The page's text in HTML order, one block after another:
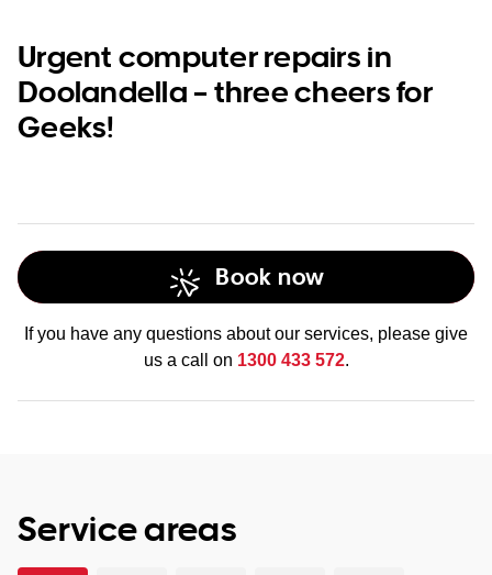
Urgent computer repairs in
Doolandella – three cheers for
Geeks!
Book now
If you have any questions about our services, please give
us a call on 1300 433 572.
Service areas